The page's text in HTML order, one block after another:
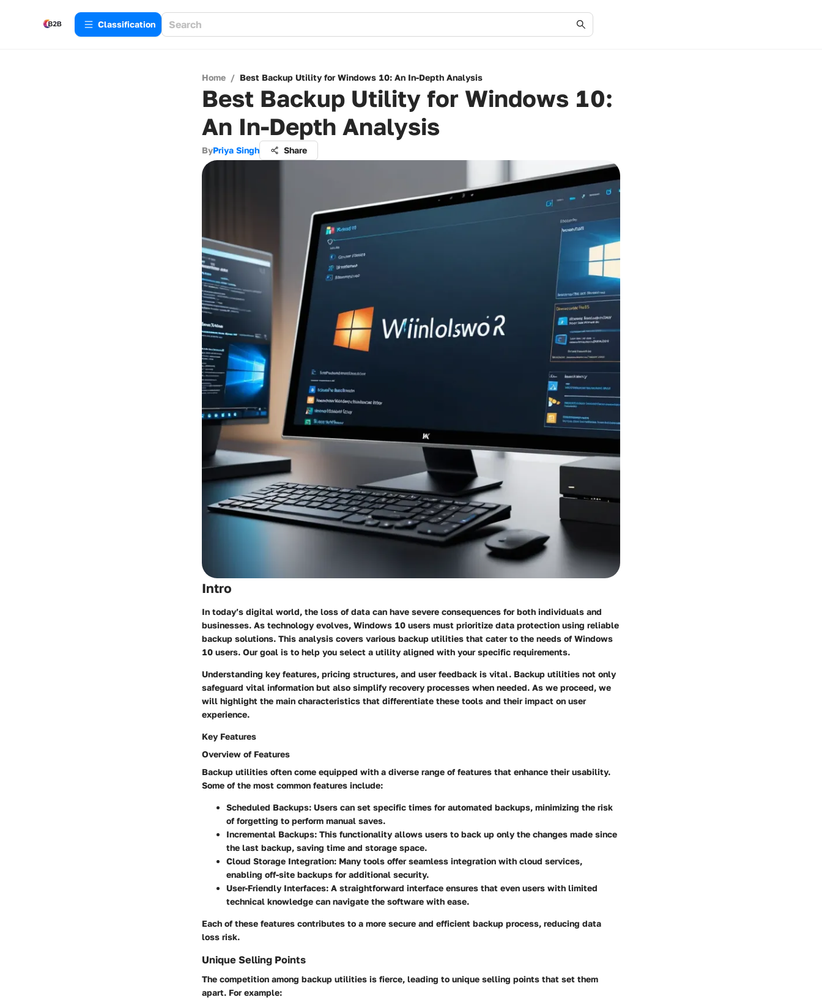
Сlassification
Home / Best Backup Utility for Windows 10: An In-Depth Analysis
Best Backup Utility for Windows 10:
An In-Depth Analysis
ByPriya Singh Share
Intro
In today’s digital world, the loss of data can have severe consequences for both individuals and
businesses. As technology evolves, Windows 10 users must prioritize data protection using reliable
backup solutions. This analysis covers various backup utilities that cater to the needs of Windows
10 users. Our goal is to help you select a utility aligned with your specific requirements.
Understanding key features, pricing structures, and user feedback is vital. Backup utilities not only
safeguard vital information but also simplify recovery processes when needed. As we proceed, we
will highlight the main characteristics that differentiate these tools and their impact on user
experience.
Key Features
Overview of Features
Backup utilities often come equipped with a diverse range of features that enhance their usability.
Some of the most common features include:
Scheduled Backups: Users can set specific times for automated backups, minimizing the risk
of forgetting to perform manual saves.
Incremental Backups: This functionality allows users to back up only the changes made since
the last backup, saving time and storage space.
Cloud Storage Integration: Many tools offer seamless integration with cloud services,
enabling off-site backups for additional security.
User-Friendly Interfaces: A straightforward interface ensures that even users with limited
technical knowledge can navigate the software with ease.
Each of these features contributes to a more secure and efficient backup process, reducing data
loss risk.
Unique Selling Points
The competition among backup utilities is fierce, leading to unique selling points that set them
apart. For example: